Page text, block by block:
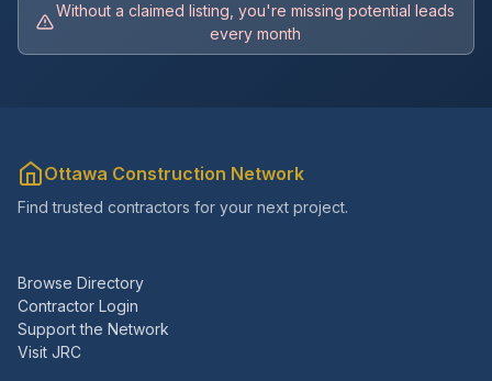
Without a claimed listing, you're missing potential leads
every month
Ottawa Construction Network
Find trusted contractors for your next project.
Browse Directory
Contractor Login
Support the Network
Visit JRC